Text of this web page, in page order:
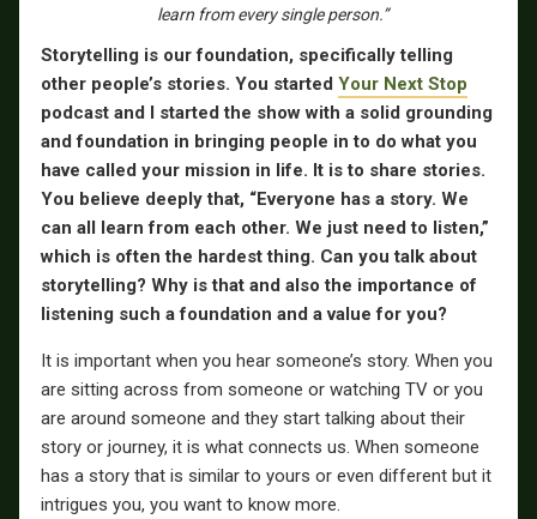
learn from every single person.”
Storytelling is our foundation, specifically telling
other people’s stories. You started Your Next Stop
podcast and I started the show with a solid grounding
and foundation in bringing people in to do what you
have called your mission in life. It is to share stories.
You believe deeply that, “Everyone has a story. We
can all learn from each other. We just need to listen,”
which is often the hardest thing. Can you talk about
storytelling? Why is that and also the importance of
listening such a foundation and a value for you?
It is important when you hear someone’s story. When you
are sitting across from someone or watching TV or you
are around someone and they start talking about their
story or journey, it is what connects us. When someone
has a story that is similar to yours or even different but it
intrigues you, you want to know more.